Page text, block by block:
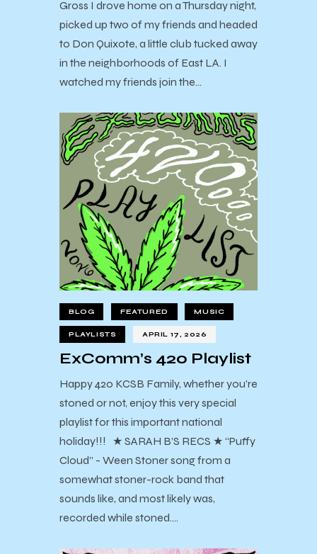
Gross I drove home on a Thursday night,
picked up two of my friends and headed
to Don Quixote, a little club tucked away
in the neighborhoods of East LA. I
watched my friends join the…
BLOG FEATURED MUSIC
PLAYLISTS APRIL 17, 2026
ExComm’s 420 Playlist
Happy 420 KCSB Family, whether you're
stoned or not, enjoy this very special
playlist for this important national
holiday!!! ★ SARAH B’S RECS ★ “Puffy
Cloud” - Ween Stoner song from a
somewhat stoner-rock band that
sounds like, and most likely was,
recorded while stoned.…